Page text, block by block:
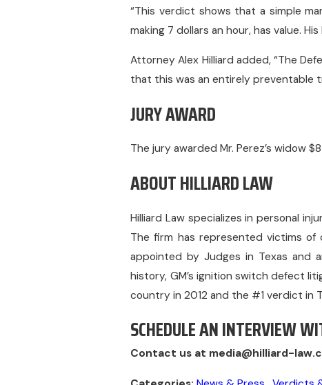
“This verdict shows that a simple
making 7 dollars an hour, has value.
Attorney Alex Hilliard added, “The
that this was an entirely preventable
JURY AWARD
The jury awarded Mr. Perez’s widow
ABOUT HILLIARD LAW
Hilliard Law specializes in personal
The firm has represented victims of
appointed by Judges in Texas and
history, GM’s ignition switch defect
country in 2012 and the #1 verdict in
SCHEDULE AN INTERVIEW
Contact us at media@hilliard-